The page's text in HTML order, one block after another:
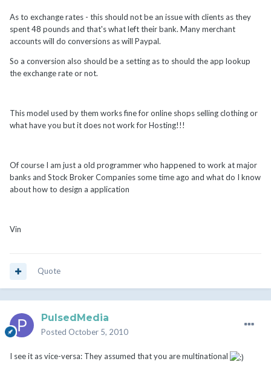
As to exchange rates - this should not be an issue with clients as they
spent 48 pounds and that's what left their bank. Many merchant
accounts will do conversions as will Paypal.
So a conversion also should be a setting as to should the app lookup
the exchange rate or not.
This model used by them works fine for online shops selling clothing or
what have you but it does not work for Hosting!!!
Of course I am just a old programmer who happened to work at major
banks and Stock Broker Companies some time ago and what do I know
about how to design a application
Vin
Quote
PulsedMedia
Posted October 5, 2010
I see it as vice-versa: They assumed that you are multinational